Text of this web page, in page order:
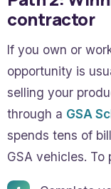
contractor
If you own or
opportunity is
selling your
through a GSA
spends tens of
GSA vehicles.